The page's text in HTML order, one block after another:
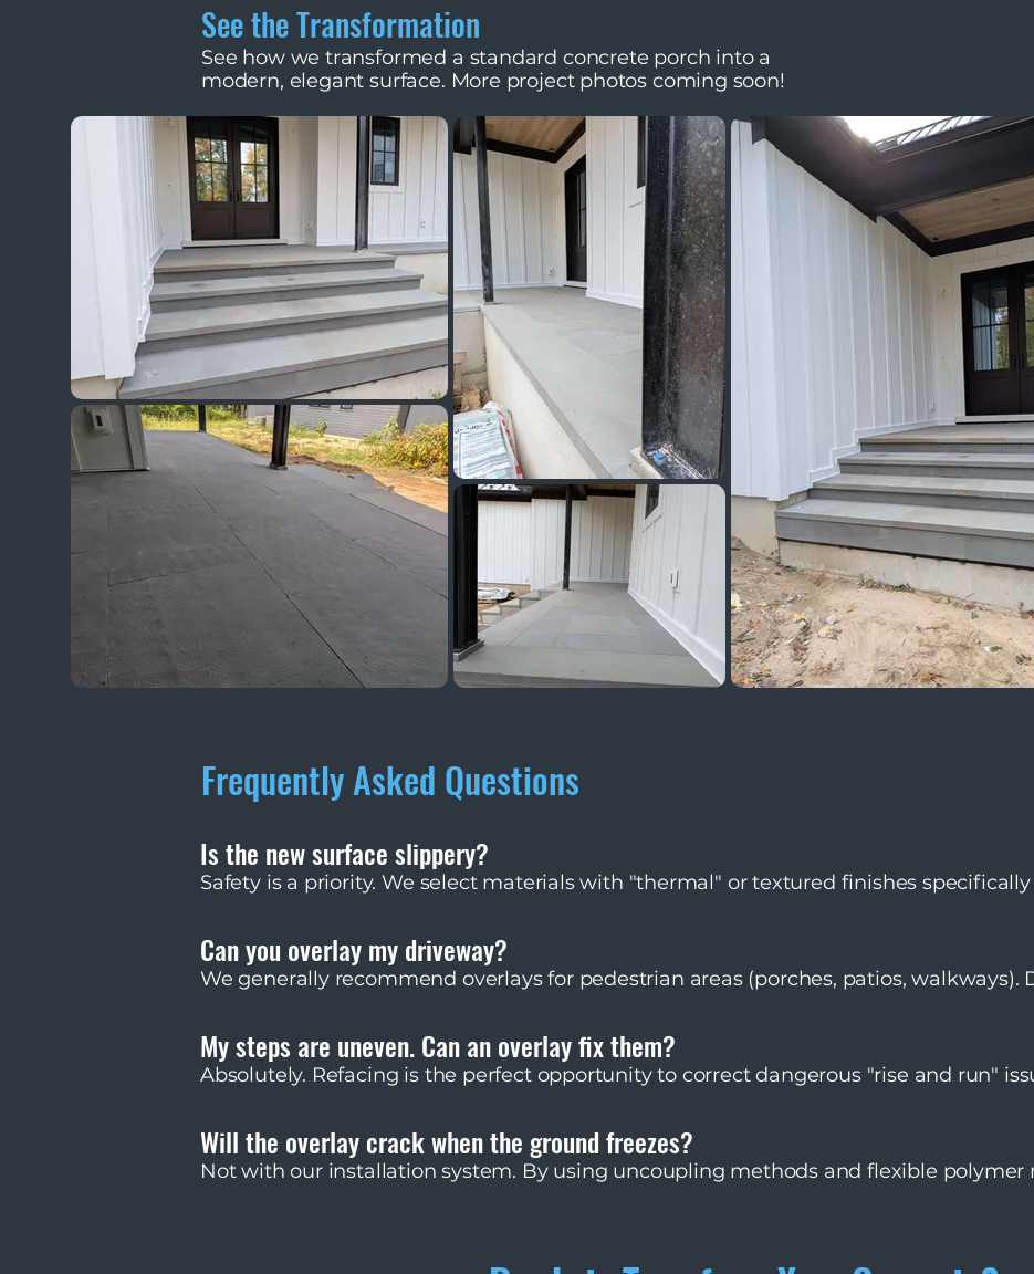
See the Transformation
See how we transformed a standard concrete porch into a
modern, elegant surface. More project photos coming soon!
Frequently Asked Questions
Is the new surface slippery?
Safety is a priority. We select materials with "thermal" or textured finishes
Can you overlay my driveway?
We generally recommend overlays for pedestrian areas (porches, patios, walkways).
My steps are uneven. Can an overlay fix them?
Absolutely. Refacing is the perfect opportunity to correct dangerous "rise and run"
Will the overlay crack when the ground freezes?
Not with our installation system. By using uncoupling methods and flexible polymer